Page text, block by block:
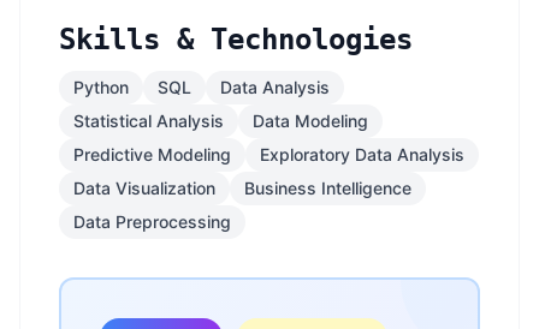
Skills & Technologies
Python SQL
Data Analysis
Statistical Analysis
Data Modeling
Predictive Modeling
Exploratory Data Analysis
Data Visualization
Business Intelligence
Data Preprocessing